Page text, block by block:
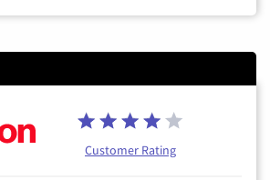
Customer Rating